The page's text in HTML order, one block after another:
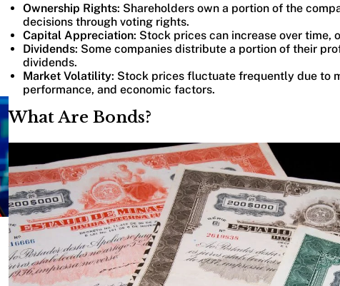
Ownership Rights: Shareholders own a portion of the
decisions through voting rights.
Capital Appreciation: Stock prices can increase over
Dividends: Some companies distribute a portion of their
dividends.
Market Volatility: Stock prices fluctuate frequently due to
performance, and economic factors.
What Are Bonds?